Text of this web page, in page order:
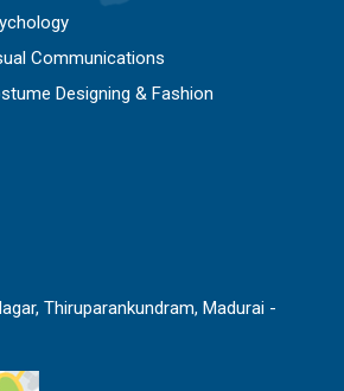
Communications
Designing & Fashion
Thiruparankundram, Madurai -